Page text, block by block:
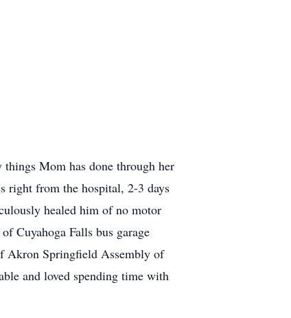
Mom has done through her
right from the hospital, 2-3 days
healed him of no motor
Cuyahoga Falls bus garage
Akron Springfield Assembly of
and loved spending time with